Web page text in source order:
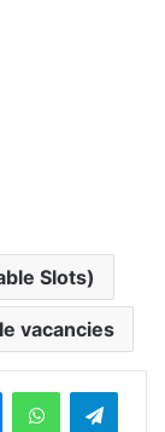
Slots)
vacancies
MessengerWhatsApp